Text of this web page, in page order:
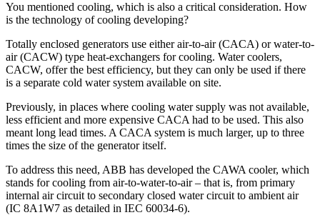
You mentioned cooling, which is also a critical consideration. How
is the technology of cooling developing?
Totally enclosed generators use either air-to-air (CACA) or water-to-
air (CACW) type heat-exchangers for cooling. Water coolers,
CACW, offer the best efficiency, but they can only be used if there
is a separate cold water system available on site.
Previously, in places where cooling water supply was not available,
less efficient and more expensive CACA had to be used. This also
meant long lead times. A CACA system is much larger, up to three
times the size of the generator itself.
To address this need, ABB has developed the CAWA cooler, which
stands for cooling from air-to-water-to-air – that is, from primary
internal air circuit to secondary closed water circuit to ambient air
(IC 8A1W7 as detailed in IEC 60034-6).